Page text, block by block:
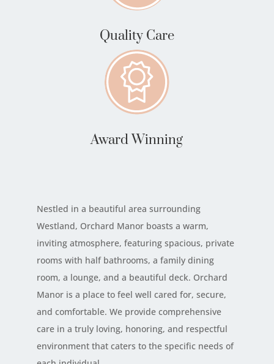
Quality Care
Award Winning
Nestled in a beautiful area surrounding
Westland, Orchard Manor boasts a warm,
inviting atmosphere, featuring spacious, private
rooms with half bathrooms, a family dining
room, a lounge, and a beautiful deck. Orchard
Manor is a place to feel well cared for, secure,
and comfortable. We provide comprehensive
care in a truly loving, honoring, and respectful
environment that caters to the specific needs of